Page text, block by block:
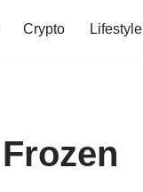
Crypto Lifestyle